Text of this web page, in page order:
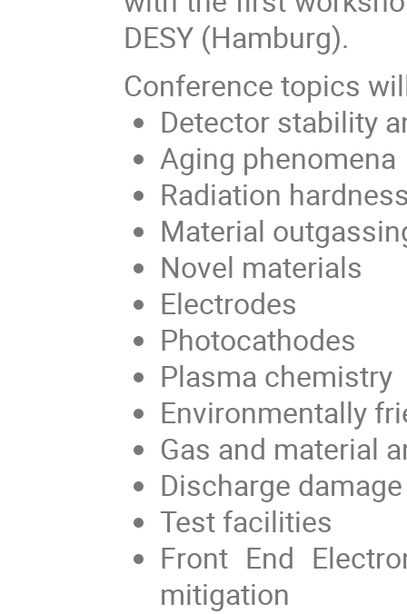
DESY (Hamburg).
Conference topics
Detector stability
Aging phenomena
Radiation
Material
Novel materials
Electrodes
Photocathodes
Plasma chemistry
Environmentally
Gas and material
Discharge damage
Test facilities
Front End
mitigation